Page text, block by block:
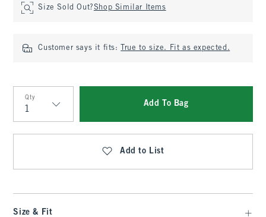
Size Sold Out?Shop Similar Items
Customer says it fits: True to size. Fit as expected.
Qty
Qty
Add To Bag
Add to List
Size & Fit